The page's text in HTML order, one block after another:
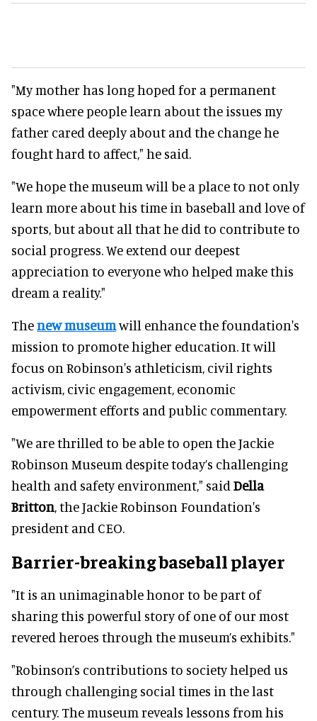
"My mother has long hoped for a permanent
space where people learn about the issues my
father cared deeply about and the change he
fought hard to affect," he said.
"We hope the museum will be a place to not only
learn more about his time in baseball and love of
sports, but about all that he did to contribute to
social progress. We extend our deepest
appreciation to everyone who helped make this
dream a reality."
Thenew museumwill enhance the foundation's
mission to promote higher education. It will
focus on Robinson's athleticism, civil rights
activism, civic engagement, economic
empowerment efforts and public commentary.
"We are thrilled to be able to open the Jackie
Robinson Museum despite today’s challenging
health and safety environment," said Della
Britton, the Jackie Robinson Foundation's
president and CEO.
Barrier-breaking baseball player
"It is an unimaginable honor to be part of
sharing this powerful story of one of our most
revered heroes through the museum’s exhibits."
"Robinson’s contributions to society helped us
through challenging social times in the last
century. The museum reveals lessons from his